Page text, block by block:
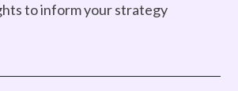
to inform your strategy